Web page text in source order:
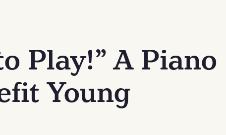
Play!” A Piano
Young